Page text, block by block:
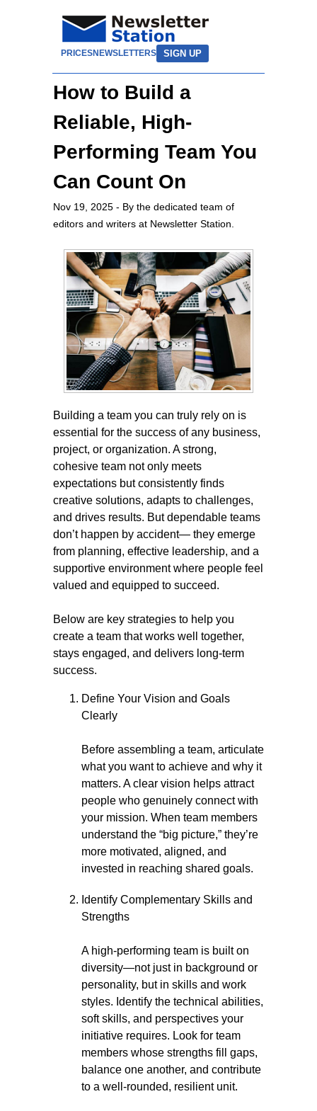
PRICESNEWSLETTERS SIGN UP
How to Build a
Reliable, High-
Performing Team You
Can Count On
Nov 19, 2025 - By the dedicated team of
editors and writers at Newsletter Station.
Building a team you can truly rely on is
essential for the success of any business,
project, or organization. A strong,
cohesive team not only meets
expectations but consistently finds
creative solutions, adapts to challenges,
and drives results. But dependable teams
don’t happen by accident— they emerge
from planning, effective leadership, and a
supportive environment where people feel
valued and equipped to succeed.
Below are key strategies to help you
create a team that works well together,
stays engaged, and delivers long-term
success.
Define Your Vision and Goals
Clearly
Before assembling a team, articulate
what you want to achieve and why it
matters. A clear vision helps attract
people who genuinely connect with
your mission. When team members
understand the “big picture,” they’re
more motivated, aligned, and
invested in reaching shared goals.
Identify Complementary Skills and
Strengths
A high-performing team is built on
diversity—not just in background or
personality, but in skills and work
styles. Identify the technical abilities,
soft skills, and perspectives your
initiative requires. Look for team
members whose strengths fill gaps,
balance one another, and contribute
to a well-rounded, resilient unit.